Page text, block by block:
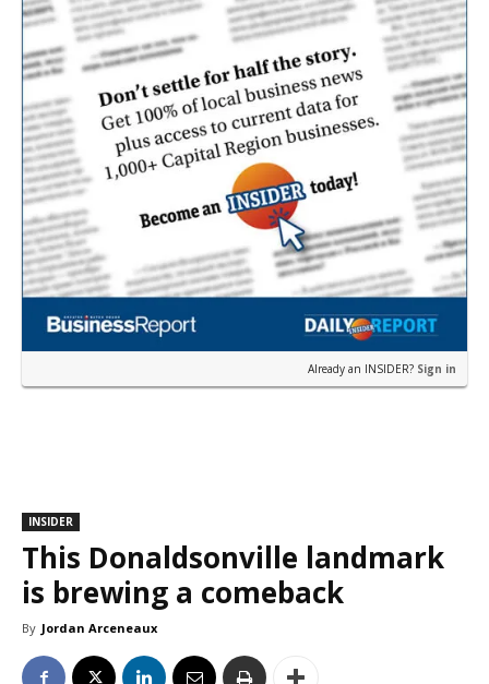
Already an INSIDER? Sign in
INSIDER
This Donaldsonville landmark
is brewing a comeback
By Jordan Arceneaux